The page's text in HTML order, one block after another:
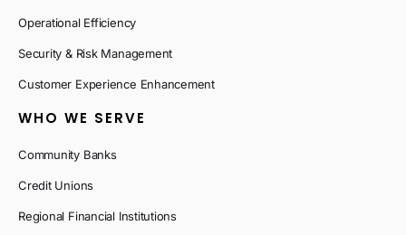
Operational Efficiency
Security & Risk Management
Customer Experience Enhancement
WHO WE SERVE
Community Banks
Credit Unions
Regional Financial Institutions